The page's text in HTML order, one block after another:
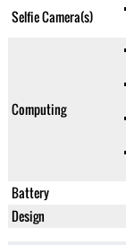
Selfie Camera(s)
Computing
Battery
Design